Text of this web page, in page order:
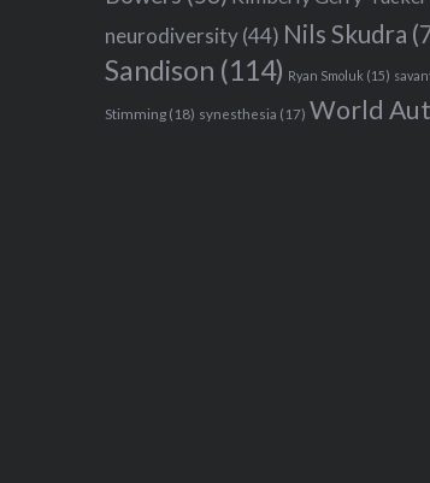
neurodiversity(44) Nils Skudra
Sandison (114) Ryan Smoluk (15)
Stimming (18) synesthesia (17) World